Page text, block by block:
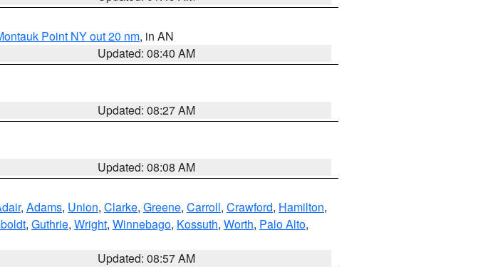
Point NY out 20 nm, in AN
Updated: 08:40 AM
Updated: 08:27 AM
Updated: 08:08 AM
, Adams, Union, Clarke, Greene, Carroll, Crawford, Hamilton,
, Guthrie, Wright, Winnebago, Kossuth, Worth, Palo Alto,
Updated: 08:57 AM